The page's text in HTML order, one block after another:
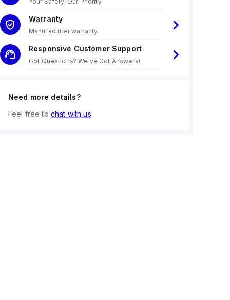
Warranty
Manufacturer warranty
Responsive Customer Support
Got Questions? We've Got Answers!
Need more details?
Feel free to chat with us